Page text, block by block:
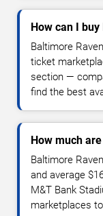
How can I
Baltimore
ticket
section —
find the best
How much
Baltimore
and average
M&T Bank
marketplaces